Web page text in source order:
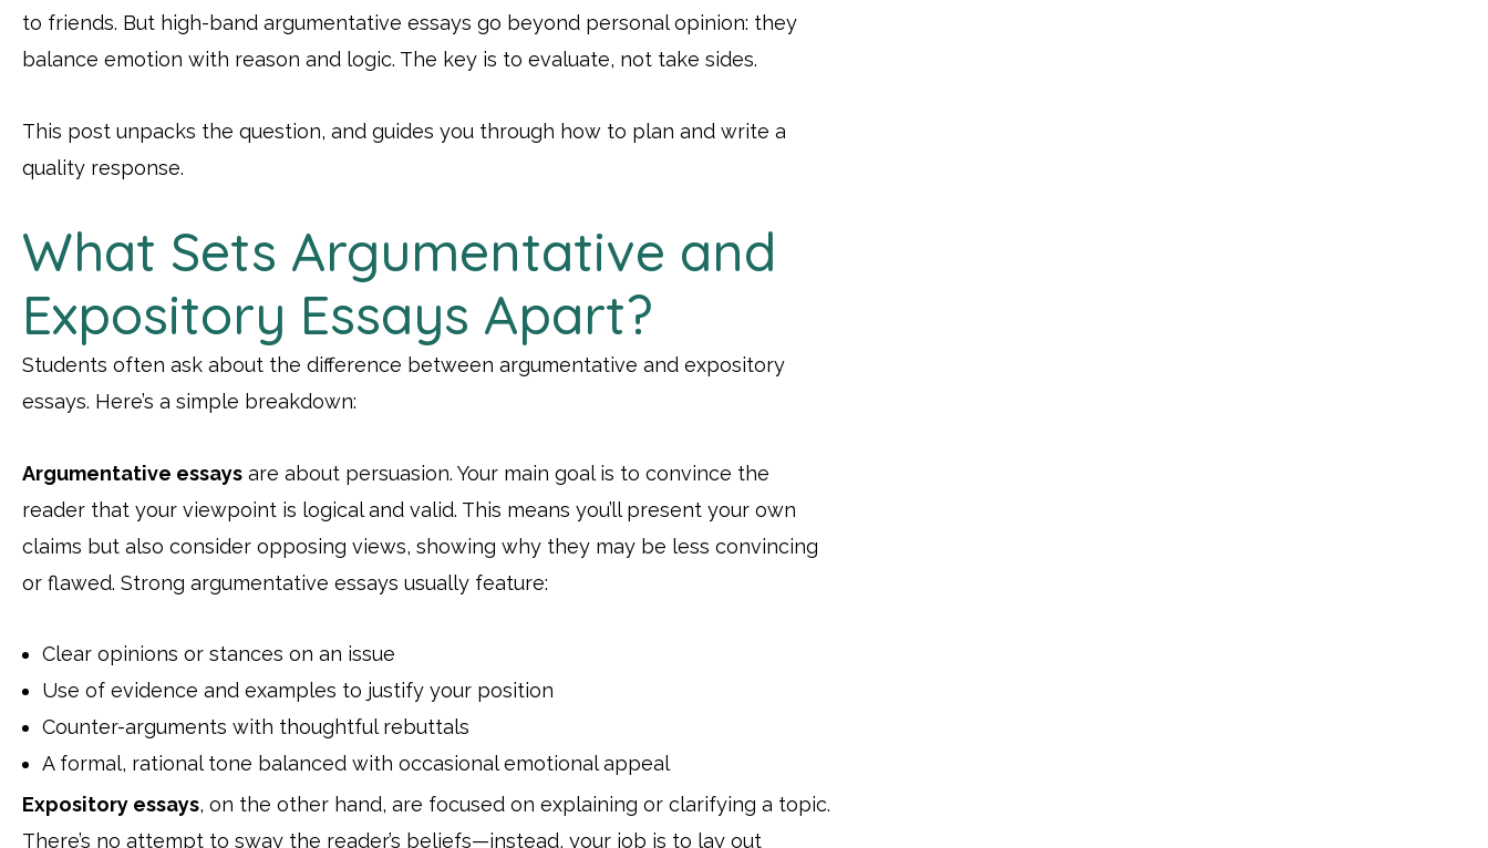
to friends. But high-band argumentative essays go beyond personal opinion: they
balance emotion with reason and logic. The key is to evaluate, not take sides.
This post unpacks the question, and guides you through how to plan and write a
quality response.
What Sets Argumentative and
Expository Essays Apart?
Students often ask about the difference between argumentative and expository
essays. Here’s a simple breakdown:
Argumentative essays are about persuasion. Your main goal is to convince the
reader that your viewpoint is logical and valid. This means you’ll present your own
claims but also consider opposing views, showing why they may be less convincing
or flawed. Strong argumentative essays usually feature:
Clear opinions or stances on an issue
Use of evidence and examples to justify your position
Counter-arguments with thoughtful rebuttals
A formal, rational tone balanced with occasional emotional appeal
Expository essays, on the other hand, are focused on explaining or clarifying a topic.
There’s no attempt to sway the reader’s beliefs—instead, your job is to lay out